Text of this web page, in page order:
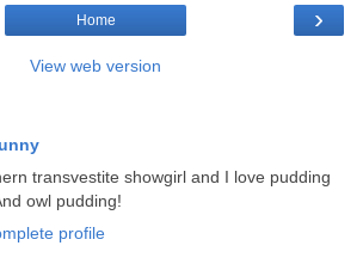
›
Home
View web version
transvestite showgirl and I love pudding
owl pudding!
profile